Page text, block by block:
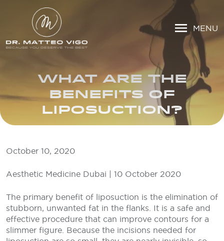
MENU
WHAT ARE THE
BENEFITS OF
LIPOSUCTION?
October 10, 2020
Aesthetic Medicine Dubai | 10 October 2020
The primary benefit of liposuction is the elimination of
stubborn, unwanted fat in the flanks. It is a safe and
effective procedure that can improve contours for a
slimmer figure. Because the incisions needed for